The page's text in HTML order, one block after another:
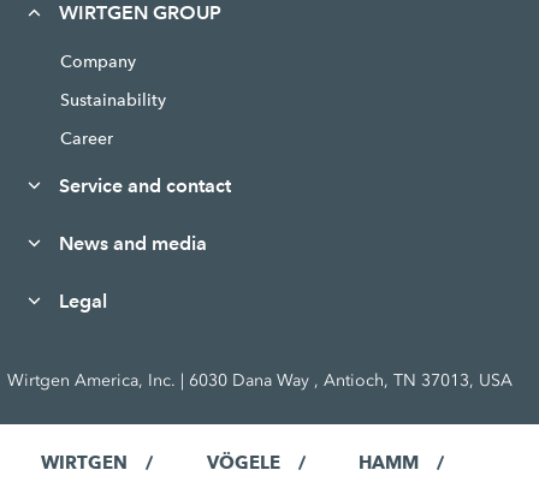
WIRTGEN GROUP
Company
Sustainability
Career
Service and contact
News and media
Legal
Wirtgen America, Inc. | 6030 Dana Way , Antioch, TN 37013, USA
WIRTGEN VÖGELE HAMM